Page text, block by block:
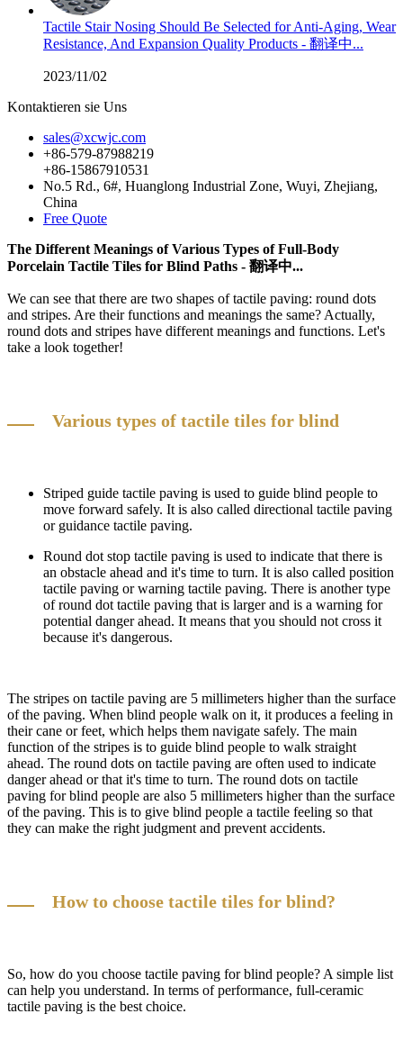
Tactile Stair Nosing Should Be Selected for Anti-Aging, Wear
Resistance, And Expansion Quality Products - 翻译中...
2023/11/02
Kontaktieren sie Uns
sales@xcwjc.com
+86-579-87988219
+86-15867910531
No.5 Rd., 6#, Huanglong Industrial Zone, Wuyi, Zhejiang,
China
Free Quote
The Different Meanings of Various Types of Full-Body
Porcelain Tactile Tiles for Blind Paths - 翻译中...
We can see that there are two shapes of tactile paving: round dots
and stripes. Are their functions and meanings the same? Actually,
round dots and stripes have different meanings and functions. Let's
take a look together!
Various types of tactile tiles for blind
Striped guide tactile paving is used to guide blind people to
move forward safely. It is also called directional tactile paving
or guidance tactile paving.
Round dot stop tactile paving is used to indicate that there is
an obstacle ahead and it's time to turn. It is also called position
tactile paving or warning tactile paving. There is another type
of round dot tactile paving that is larger and is a warning for
potential danger ahead. It means that you should not cross it
because it's dangerous.
The stripes on tactile paving are 5 millimeters higher than the surface
of the paving. When blind people walk on it, it produces a feeling in
their cane or feet, which helps them navigate safely. The main
function of the stripes is to guide blind people to walk straight
ahead. The round dots on tactile paving are often used to indicate
danger ahead or that it's time to turn. The round dots on tactile
paving for blind people are also 5 millimeters higher than the surface
of the paving. This is to give blind people a tactile feeling so that
they can make the right judgment and prevent accidents.
How to choose tactile tiles for blind?
So, how do you choose tactile paving for blind people? A simple list
can help you understand. In terms of performance, full-ceramic
tactile paving is the best choice.